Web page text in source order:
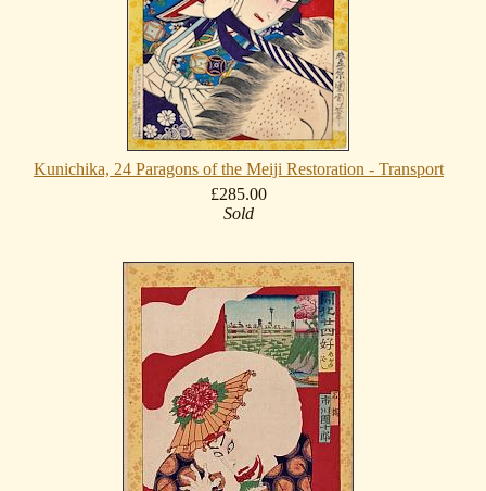
Kunichika, 24 Paragons of the Meiji Restoration - Transport
£285.00
Sold